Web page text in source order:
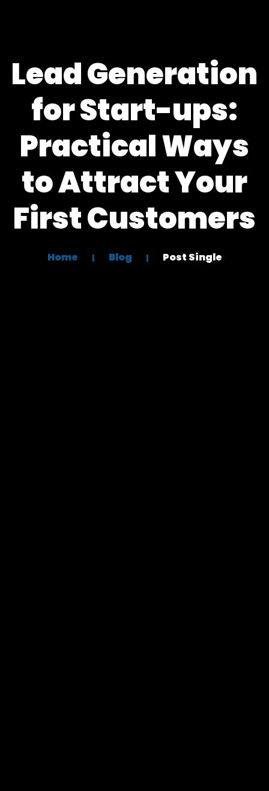
Lead Generation
for Start-ups:
Practical Ways
to Attract Your
First Customers
Home Blog Post Single